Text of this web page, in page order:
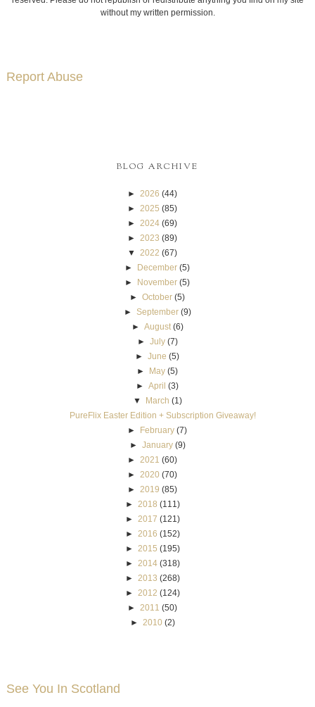
without my written permission.
Report Abuse
BLOG ARCHIVE
► 2026 (44)
► 2025 (85)
► 2024 (69)
► 2023 (89)
▼
2022 (67)
► December (5)
► November (5)
►October (5)
► September (9)
► August (6)
► July (7)
►June (5)
► May (5)
►April (3)
▼
March (1)
PureFlix Easter Edition + Subscription Giveaway!
► February (7)
► January (9)
► 2021 (60)
► 2020 (70)
► 2019 (85)
►
2018 (111)
►
2017 (121)
►
2016 (152)
►
2015 (195)
►
2014 (318)
►
2013 (268)
►
2012 (124)
► 2011 (50)
►
2010 (2)
See You In Scotland